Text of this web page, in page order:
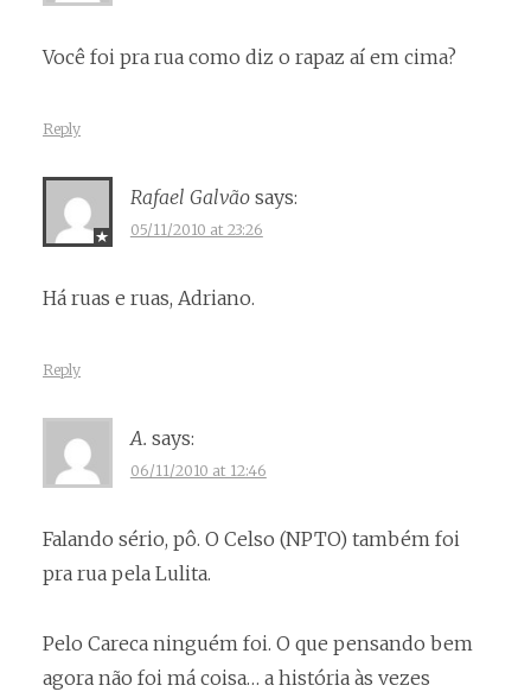
Você foi pra rua como diz o rapaz aí em cima?
Reply
Rafael Galvão says:
05/11/2010 at 23:26
Há ruas e ruas, Adriano.
Reply
A. says:
06/11/2010 at 12:46
Falando sério, pô. O Celso (NPTO) também foi
pra rua pela Lulita.
Pelo Careca ninguém foi. O que pensando bem
agora não foi má coisa… a história às vezes